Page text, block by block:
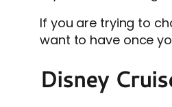
If you are trying to
want to have once
Disney